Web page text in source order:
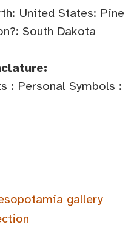
United States: Pine
South Dakota
: Personal Symbols :
gallery